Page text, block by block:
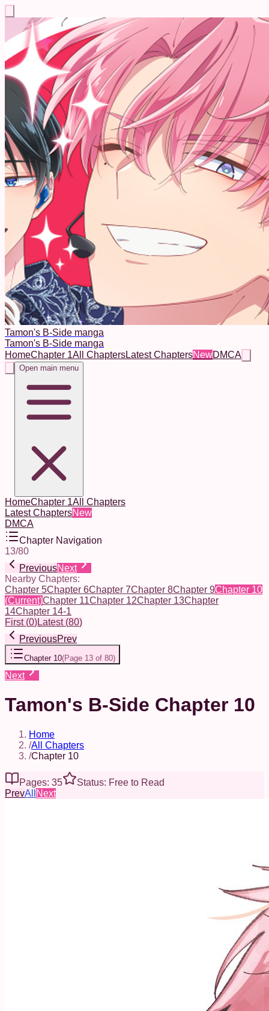
Tamon's B-Side manga
Tamon's B-Side manga
HomeChapter 1All ChaptersLatest ChaptersNewDMCA
Open main menu
HomeChapter 1All Chapters
Latest ChaptersNew
DMCA
Chapter Navigation
13/80
PreviousNext
Nearby Chapters:
Chapter 5Chapter 6Chapter 7Chapter 8Chapter 9Chapter 10
(Current)Chapter 11Chapter 12Chapter 13Chapter
14Chapter 14-1
First(0)Latest(80)
PreviousPrev
Chapter 10(Page 13 of 80)
Next
Tamon's B-Side Chapter 10
Home
/All Chapters
/Chapter 10
Pages: 35
Status: Free to Read
PrevAll Next